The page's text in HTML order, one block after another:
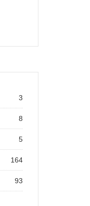
3
8
5
164
93